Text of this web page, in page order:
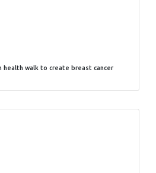
health walk to create breast cancer